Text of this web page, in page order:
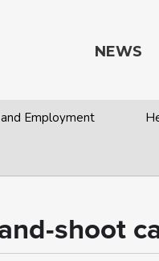
NEWS
Employment
shoot